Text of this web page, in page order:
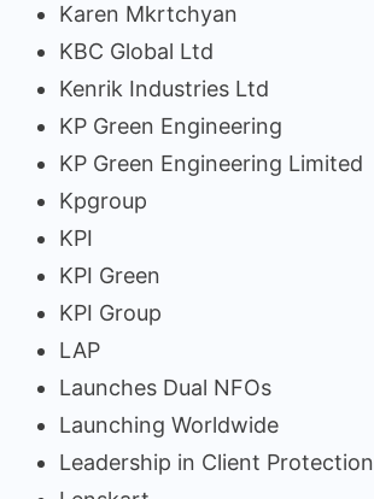
Karen Mkrtchyan
KBC Global Ltd
Kenrik Industries Ltd
KP Green Engineering
KP Green Engineering Limited
Kpgroup
KPI
KPI Green
KPI Group
LAP
Launches Dual NFOs
Launching Worldwide
Leadership in Client Protection